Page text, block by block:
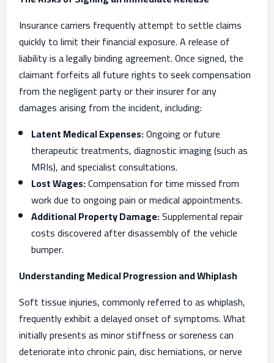
Insurance carriers frequently attempt to settle claims
quickly to limit their financial exposure. A release of
liability is a legally binding agreement. Once signed, the
claimant forfeits all future rights to seek compensation
from the negligent party or their insurer for any
damages arising from the incident, including:
Latent Medical Expenses:Ongoing or future
therapeutic treatments, diagnostic imaging (such as
MRIs), and specialist consultations.
Lost Wages:Compensation for time missed from
work due to ongoing pain or medical appointments.
Additional Property Damage:Supplemental repair
costs discovered after disassembly of the vehicle
bumper.
Understanding Medical Progression and Whiplash
Soft tissue injuries, commonly referred to as whiplash,
frequently exhibit a delayed onset of symptoms. What
initially presents as minor stiffness or soreness can
deteriorate into chronic pain, disc herniations, or nerve